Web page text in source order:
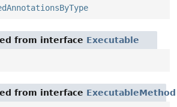
from interface Executable
from interface ExecutableMethod